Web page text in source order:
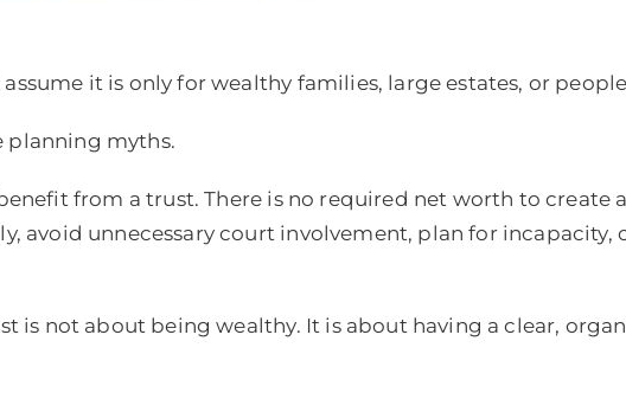
it is only for wealthy families, large estates, or
planning myths.
from a trust. There is no required net worth to create
avoid unnecessary court involvement, plan for incapacity,
is not about being wealthy. It is about having a clear,